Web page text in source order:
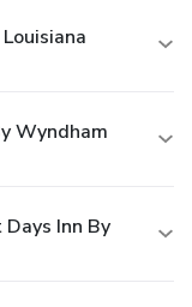
Wyndham
Inn By